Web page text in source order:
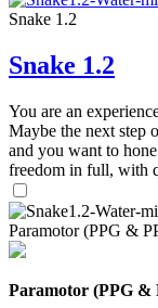
Snake 1.2
Snake 1.2
You are an
Maybe the next step
and you want to
freedom in full, with
Paramotor (PPG &
Paramotor (PPG &